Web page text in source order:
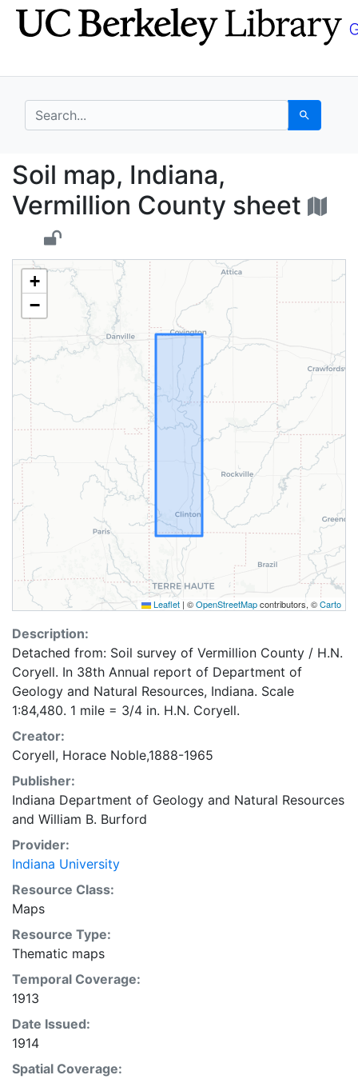
Skip
to
Skip to
main
search for Search
Soil map, Indiana,
Soil map, Indiana,
Vermillion County sheet
+
−
Leaflet | ©OpenStreetMapcontributors, ©Carto
Description:
Detached from: Soil survey of Vermillion County / H.N.
Coryell. In 38th Annual report of Department of
Geology and Natural Resources, Indiana. Scale
1:84,480. 1 mile = 3/4 in. H.N. Coryell.
Creator:
Coryell, Horace Noble,1888-1965
Publisher:
Indiana Department of Geology and Natural Resources
and William B. Burford
Provider:
Indiana University
Resource Class:
Maps
Resource Type:
Thematic maps
Temporal Coverage:
1913
Date Issued:
1914
Spatial Coverage: